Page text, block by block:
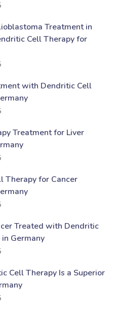
Treatment in
Cell Therapy for
with Dendritic Cell
Treatment for Liver
Therapy for Cancer
Treated with Dendritic
Germany
Cell Therapy Is a Superior